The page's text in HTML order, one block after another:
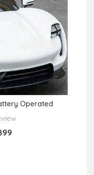
Operated